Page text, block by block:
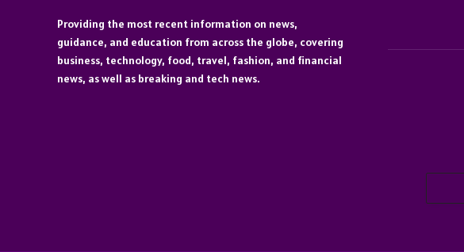
Providing the most recent information on news,
guidance, and education from across the globe, covering
business, technology, food, travel, fashion, and financial
news, as well as breaking and tech news.